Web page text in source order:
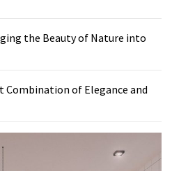
the Beauty of Nature into
Combination of Elegance and